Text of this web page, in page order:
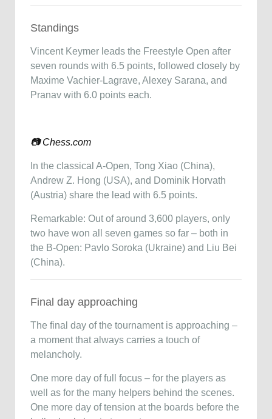
Standings
Vincent Keymer leads the Freestyle Open after
seven rounds with 6.5 points, followed closely by
Maxime Vachier-Lagrave, Alexey Sarana, and
Pranav with 6.0 points each.
📷Chess.com
In the classical A-Open, Tong Xiao (China),
Andrew Z. Hong (USA), and Dominik Horvath
(Austria) share the lead with 6.5 points.
Remarkable: Out of around 3,600 players, only
two have won all seven games so far – both in
the B-Open: Pavlo Soroka (Ukraine) and Liu Bei
(China).
Final day approaching
The final day of the tournament is approaching –
a moment that always carries a touch of
melancholy.
One more day of full focus – for the players as
well as for the many helpers behind the scenes.
One more day of tension at the boards before the